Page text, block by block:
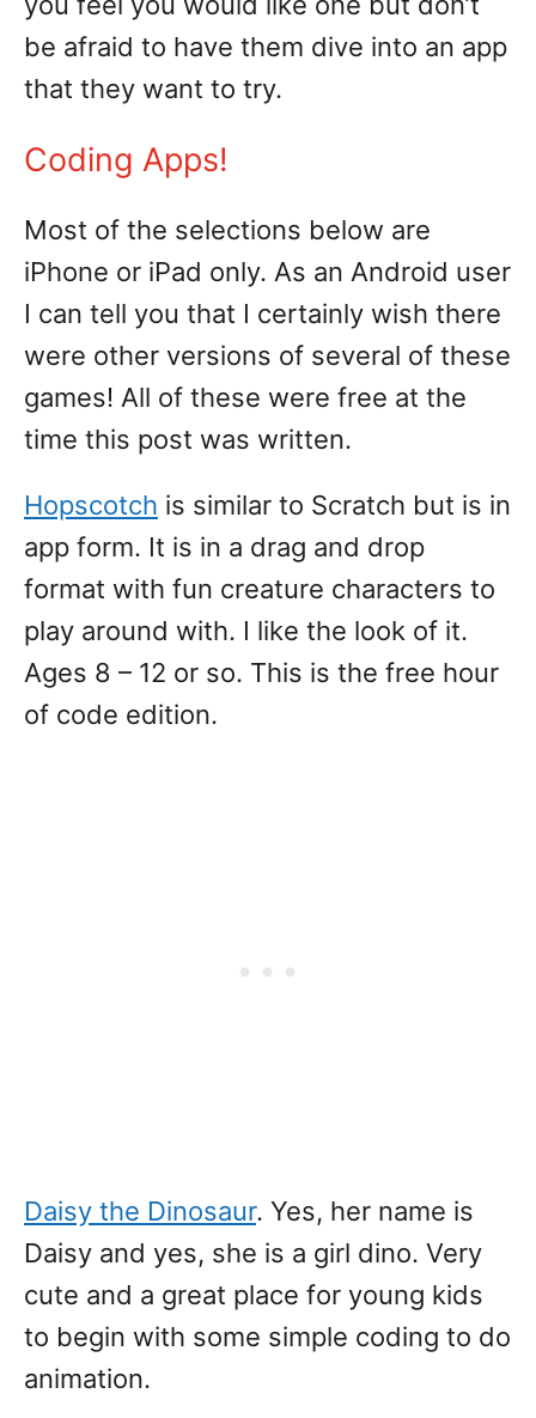
be afraid to have them dive into an app
that they want to try.
Coding Apps!
Most of the selections below are
iPhone or iPad only. As an Android user
I can tell you that I certainly wish there
were other versions of several of these
games! All of these were free at the
time this post was written.
Hopscotch is similar to Scratch but is in
app form. It is in a drag and drop
format with fun creature characters to
play around with. I like the look of it.
Ages 8 – 12 or so. This is the free hour
of code edition.
Daisy the Dinosaur. Yes, her name is
Daisy and yes, she is a girl dino. Very
cute and a great place for young kids
to begin with some simple coding to do
animation.